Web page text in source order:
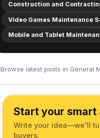
Construction and
Video Games Maintenance
Mobile and Tablet
Browse latest posts in General
Start your smart
Write your idea—we'll
buyers.